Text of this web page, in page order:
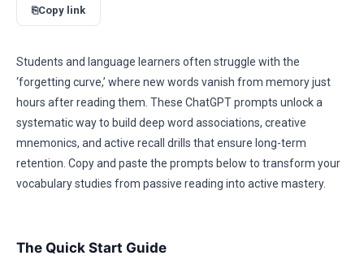
⎘Copy link
Students and language learners often struggle with the
‘forgetting curve,’ where new words vanish from memory just
hours after reading them. These ChatGPT prompts unlock a
systematic way to build deep word associations, creative
mnemonics, and active recall drills that ensure long-term
retention. Copy and paste the prompts below to transform your
vocabulary studies from passive reading into active mastery.
The Quick Start Guide